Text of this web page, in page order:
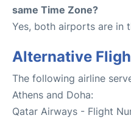
same Time Zone?
Yes, both airports are in
Alternative
The following airline
Athens and Doha:
Qatar Airways - Flight